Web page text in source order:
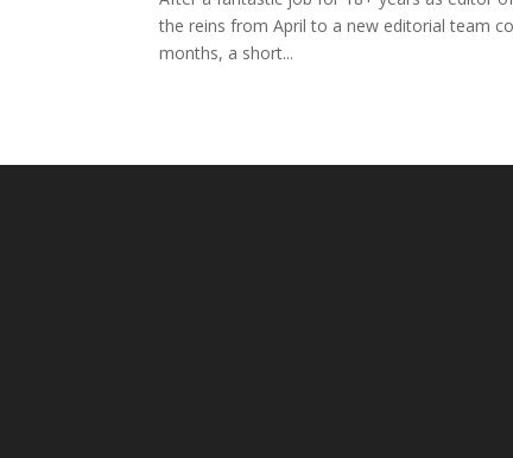
the reins from April to a new editorial team
months, a short...